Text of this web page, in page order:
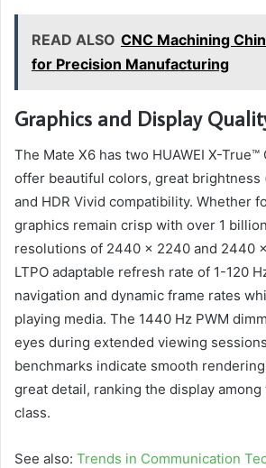
READ ALSO CNC Machining
for Precision Manufacturing
Graphics and Display
The Mate X6 has two HUAWEI X-True™
offer beautiful colors, great brightness
and HDR Vivid compatibility. Whether
graphics remain crisp with over 1
resolutions of 2440 × 2240 and 2440
LTPO adaptable refresh rate of 1-120
navigation and dynamic frame rates
playing media. The 1440 Hz PWM
eyes during extended viewing
benchmarks indicate smooth
great detail, ranking the display
class.
See also: Trends in Communication